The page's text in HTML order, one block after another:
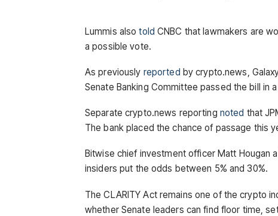
Lummis alsotold CNBC that lawmakers are
a possible vote.
As previously reported by crypto.news,
Senate Banking Committee passed the bill in
Separate crypto.news reporting noted that
The bank placed the chance of passage this
Bitwise chief investment officer Matt Hougan
insiders put the odds between 5% and 30%.
The CLARITY Act remains one of the crypto
whether Senate leaders can find floor time,